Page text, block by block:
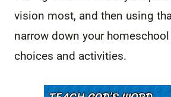
vision most, and then using
narrow down your
choices and activities.